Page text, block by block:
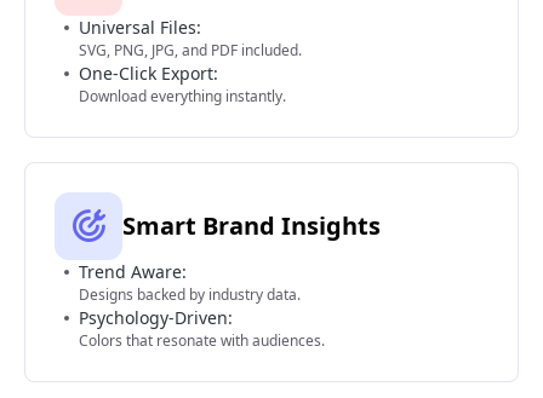
Universal Files:
SVG, PNG, JPG, and PDF included.
One-Click Export:
Download everything instantly.
Smart Brand Insights
Trend Aware:
Designs backed by industry data.
Psychology-Driven:
Colors that resonate with audiences.